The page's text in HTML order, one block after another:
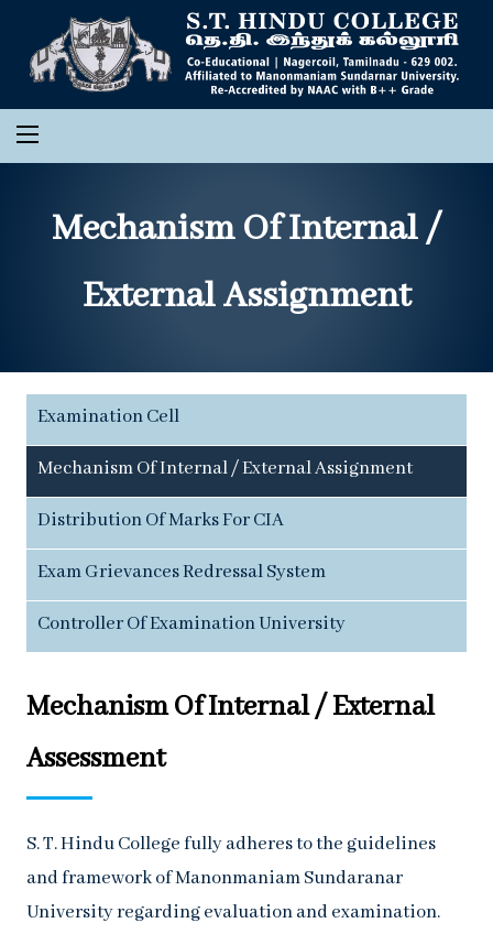
Mechanism Of Internal /
External Assignment
Mechanism Of Internal / External
Assessment
S. T. Hindu College fully adheres to the guidelines
and framework of Manonmaniam Sundaranar
University regarding evaluation and examination.
Examination Cell
Mechanism Of Internal / External Assignment
Distribution Of Marks For CIA
Exam Grievances Redressal System
Controller Of Examination University